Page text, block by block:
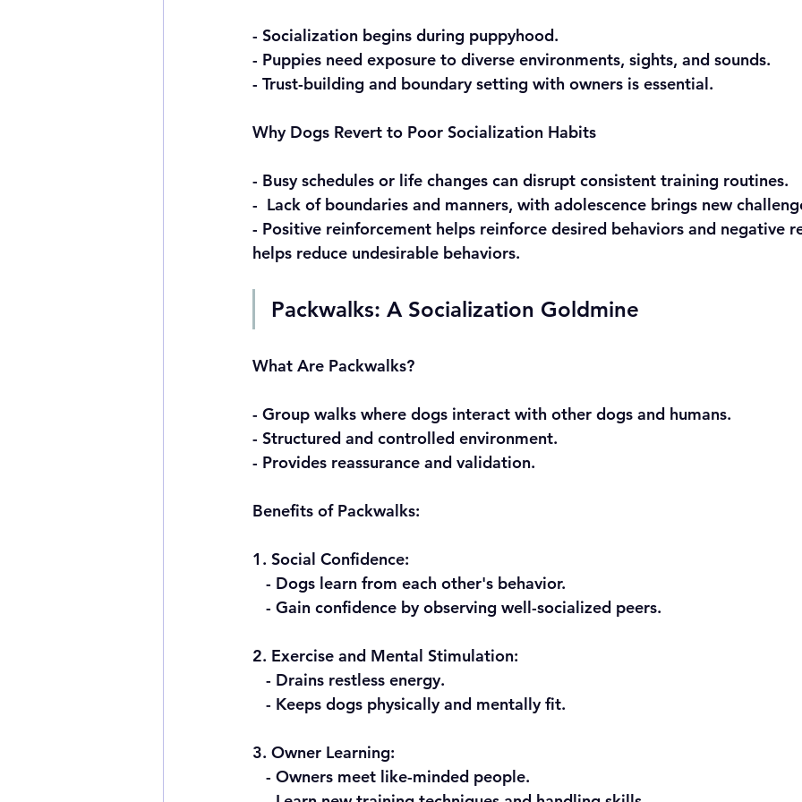
- Socialization begins during puppyhood.
- Puppies need exposure to diverse environments, sights, and sounds.
- Trust-building and boundary setting with owners is essential.
Why Dogs Revert to Poor Socialization Habits
- Busy schedules or life changes can disrupt consistent training routines.
-  Lack of boundaries and manners, with adolescence brings new
- Positive reinforcement helps reinforce desired behaviors and negative
helps reduce undesirable behaviors.
Packwalks: A Socialization Goldmine
What Are Packwalks?
- Group walks where dogs interact with other dogs and humans.
- Structured and controlled environment.
- Provides reassurance and validation.
Benefits of Packwalks:
1. Social Confidence:
   - Dogs learn from each other's behavior.
   - Gain confidence by observing well-socialized peers.
2. Exercise and Mental Stimulation:
   - Drains restless energy.
   - Keeps dogs physically and mentally fit.
3. Owner Learning:
   - Owners meet like-minded people.